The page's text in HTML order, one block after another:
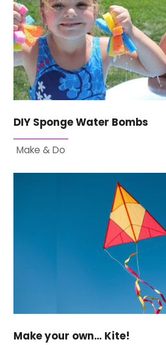
DIY Sponge Water Bombs
Make & Do
Make your own… Kite!